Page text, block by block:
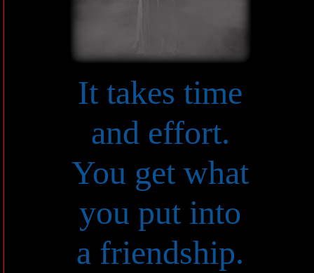
It takes time
and effort.
You get what
you put into
a friendship.